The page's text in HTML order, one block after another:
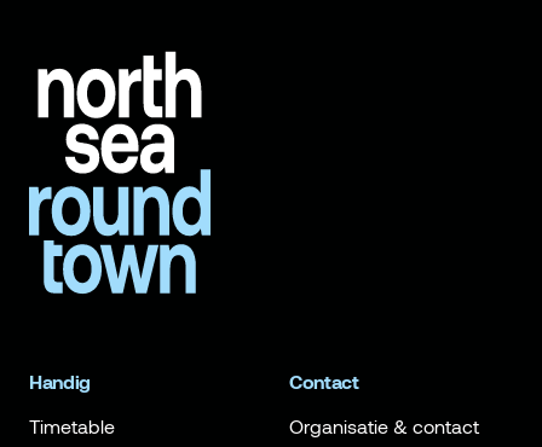
Handig
Timetable
Contact
Organisatie & contact